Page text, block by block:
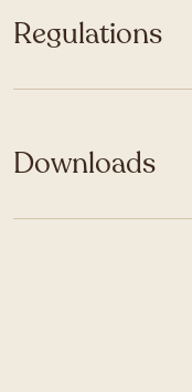
Regulations
Downloads